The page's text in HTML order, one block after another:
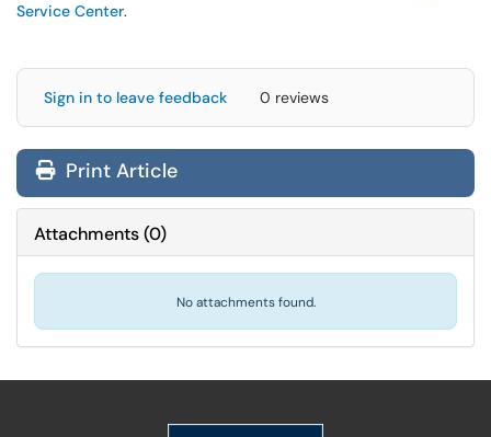
Service Center.
Sign in to leave feedback 0 reviews
Print Article
Attachments(0)
No attachments found.